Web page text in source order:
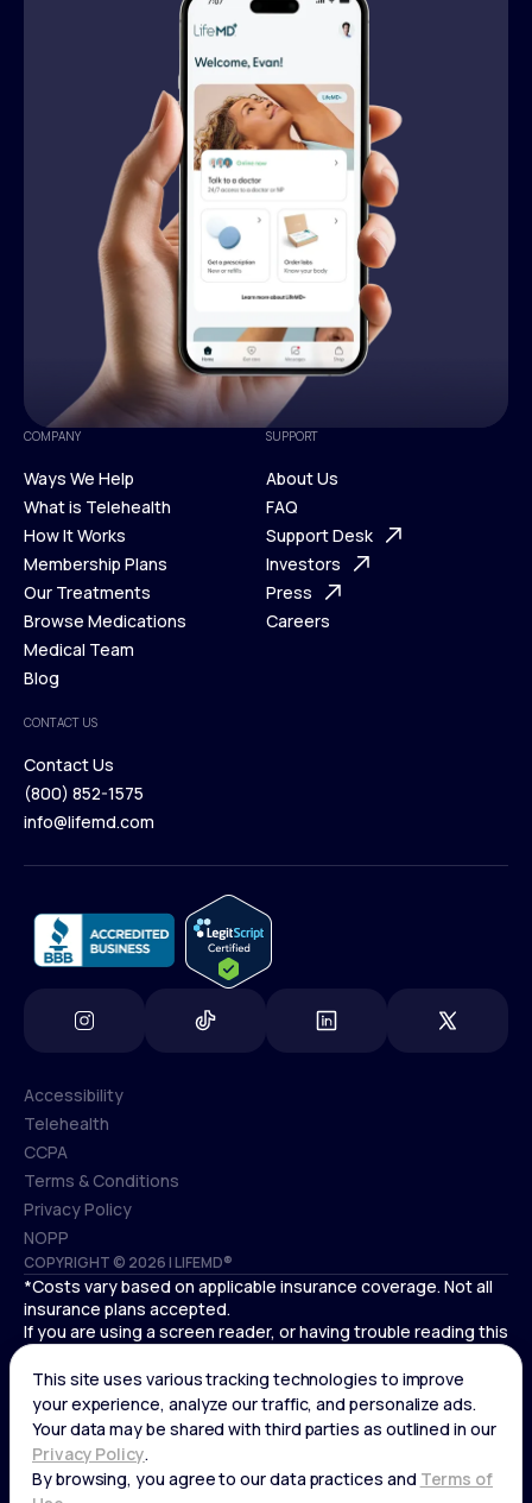
COMPANY
Ways We Help
Ways We Help
What is Telehealth
What is Telehealth
How It Works
How It Works
Membership Plans
Membership Plans
Our Treatments
Our Treatments
Browse Medications
Browse Medications
Medical Team
Blog
Blog
SUPPORT
About Us
About Us
FAQ
FAQ
Support Desk
Support Desk
Investors
Investors
Press
Careers
CONTACT US
Contact Us
Contact Us
(800) 852-1575
info@lifemd.com
COPYRIGHT © 2026 | LIFEMD®
Accessibility
Accessibility
Telehealth
Telehealth
CCPA
CCPA
Terms & Conditions
Terms & Conditions
Privacy Policy
Privacy Policy
NOPP
NOPP
*Costs vary based on applicable insurance coverage. Not all
insurance plans accepted.
If you are using a screen reader, or having trouble reading this
website, please call LifeMD support at
Cardiovascular medical treatment is provided by Deo
Medical, P.C. licensed providers.